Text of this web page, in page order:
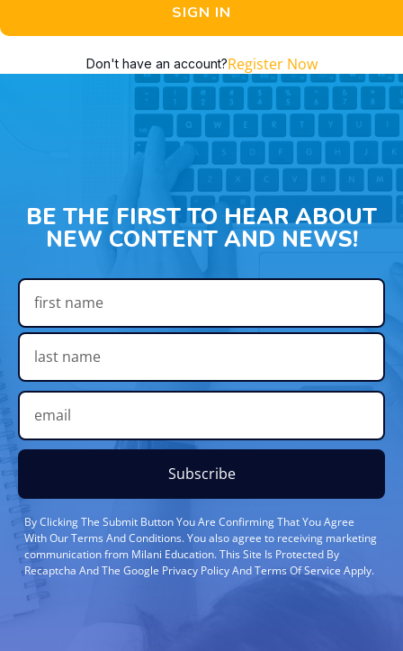
SIGN IN
Don't have an account?Register Now
BE THE FIRST TO HEAR ABOUT
NEW CONTENT AND NEWS!
Subscribe
By Clicking The Submit Button You Are Confirming That You Agree
With Our Terms And Conditions. You also agree to receiving marketing
communication from Milani Education. This Site Is Protected By
Recaptcha And The Google Privacy Policy And Terms Of Service Apply.